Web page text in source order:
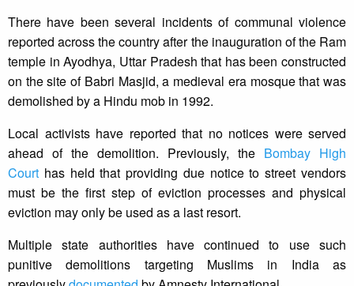
There have been several incidents of communal violence
reported across the country after the inauguration of the Ram
temple in Ayodhya, Uttar Pradesh that has been constructed
on the site of Babri Masjid, a medieval era mosque that was
demolished by a Hindu mob in 1992.
Local activists have reported that no notices were served
ahead of the demolition. Previously, the Bombay High
Court has held that providing due notice to street vendors
must be the first step of eviction processes and physical
eviction may only be used as a last resort.
Multiple state authorities have continued to use such
punitive demolitions targeting Muslims in India as